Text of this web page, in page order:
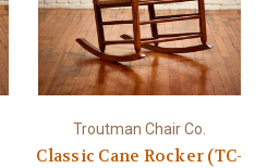
Troutman Chair Co.
Classic Cane Rocker (TC-